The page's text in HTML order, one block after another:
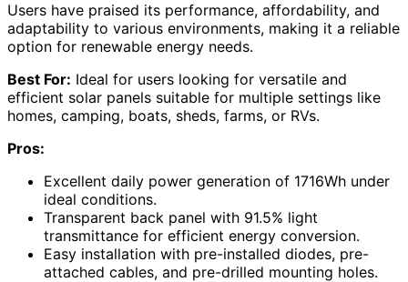
Users have praised its performance, affordability, and
adaptability to various environments, making it a reliable
option for renewable energy needs.
Best For: Ideal for users looking for versatile and
efficient solar panels suitable for multiple settings like
homes, camping, boats, sheds, farms, or RVs.
Pros:
Excellent daily power generation of 1716Wh under
ideal conditions.
Transparent back panel with 91.5% light
transmittance for efficient energy conversion.
Easy installation with pre-installed diodes, pre-
attached cables, and pre-drilled mounting holes.